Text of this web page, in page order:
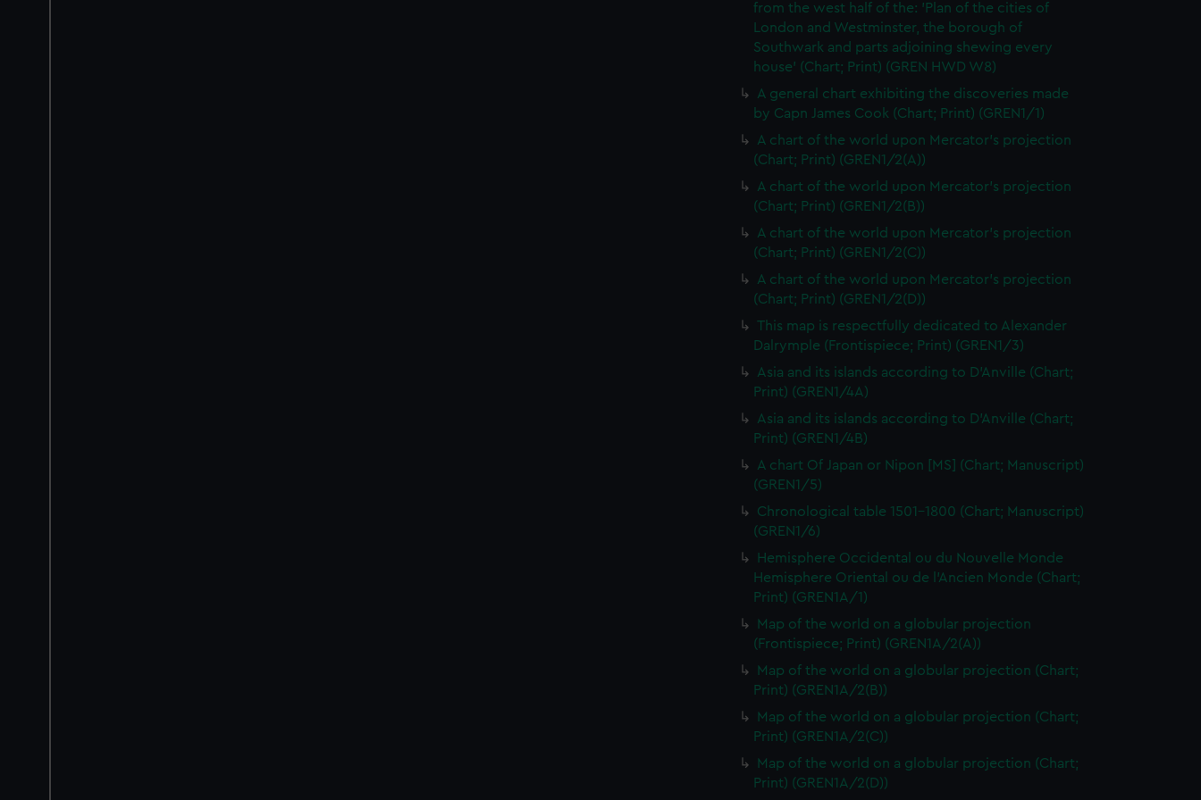
from the west half of the: 'Plan of the cities of
London and Westminster, the borough of
Southwark and parts adjoining shewing every
house' (Chart; Print) (GREN HWD W8)
A general chart exhibiting the discoveries made
by Capn James Cook (Chart; Print) (GREN1/1)
A chart of the world upon Mercator's projection
(Chart; Print) (GREN1/2(A))
A chart of the world upon Mercator's projection
(Chart; Print) (GREN1/2(B))
A chart of the world upon Mercator's projection
(Chart; Print) (GREN1/2(C))
A chart of the world upon Mercator's projection
(Chart; Print) (GREN1/2(D))
This map is respectfully dedicated to Alexander
Dalrymple (Frontispiece; Print) (GREN1/3)
Asia and its islands according to D'Anville (Chart;
Print) (GREN1/4A)
Asia and its islands according to D'Anville (Chart;
Print) (GREN1/4B)
A chart Of Japan or Nipon [MS] (Chart; Manuscript)
(GREN1/5)
Chronological table 1501-1800 (Chart; Manuscript)
(GREN1/6)
Hemisphere Occidental ou du Nouvelle Monde
Hemisphere Oriental ou de l'Ancien Monde (Chart;
Print) (GREN1A/1)
Map of the world on a globular projection
(Frontispiece; Print) (GREN1A/2(A))
Map of the world on a globular projection (Chart;
Print) (GREN1A/2(B))
Map of the world on a globular projection (Chart;
Print) (GREN1A/2(C))
Map of the world on a globular projection (Chart;
Print) (GREN1A/2(D))